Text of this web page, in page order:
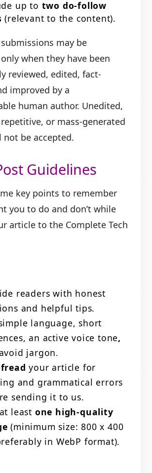
up to two do-follow
(relevant to the content).
may be
when they have been
reviewed, edited, fact-
improved by a
human author. Unedited,
or mass-generated
be accepted.
Guidelines
key points to remember
you to do and don’t while
article to the Complete Tech
readers with honest
and helpful tips.
language, short
an active voice tone,
jargon.
your article for
and grammatical errors
sending it to us.
least one high-quality
(minimum size: 800 x 400
in WebP format).